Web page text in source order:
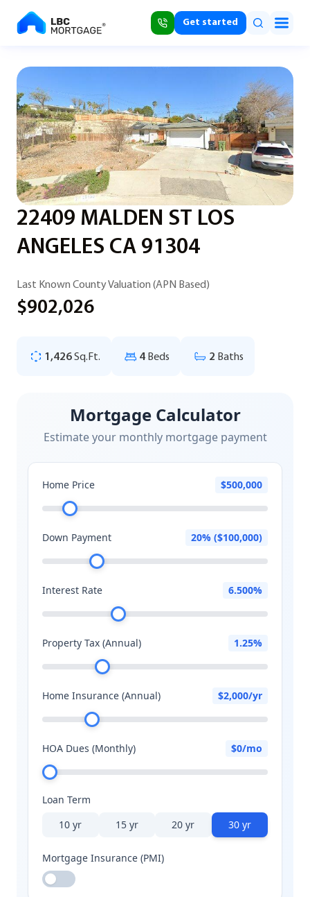
Get started
22409 MALDEN ST LOS
ANGELES CA 91304
Last Known County Valuation (APN Based)
$902,026
1,426Sq.Ft. 4 Beds 2 Baths